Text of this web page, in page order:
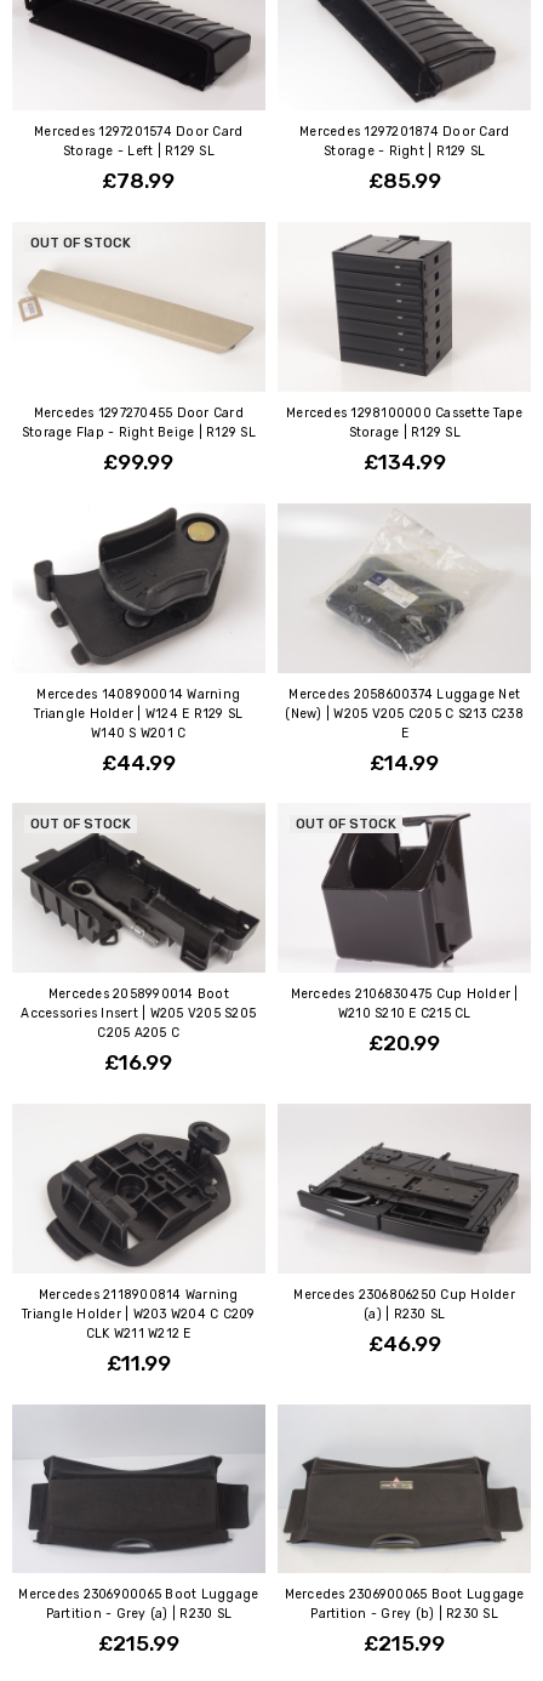
Mercedes 1297201574 Door Card
Storage - Left | R129 SL
£78.99
Mercedes 1297201874 Door Card
Storage - Right | R129 SL
£85.99
OUT OF STOCK
Mercedes 1297270455 Door Card
Storage Flap - Right Beige | R129 SL
£99.99
Mercedes 1298100000 Cassette Tape
Storage | R129 SL
£134.99
Mercedes 1408900014 Warning
Triangle Holder | W124 E R129 SL
W140 S W201 C
£44.99
Mercedes 2058600374 Luggage Net
(New) | W205 V205 C205 C S213 C238
E
£14.99
OUT OF STOCK
Mercedes 2058990014 Boot
Accessories Insert | W205 V205 S205
C205 A205 C
£16.99
OUT OF STOCK
Mercedes 2106830475 Cup Holder |
W210 S210 E C215 CL
£20.99
Mercedes 2118900814 Warning
Triangle Holder | W203 W204 C C209
CLK W211 W212 E
£11.99
Mercedes 2306806250 Cup Holder
(a) | R230 SL
£46.99
Mercedes 2306900065 Boot Luggage
Partition - Grey (a) | R230 SL
£215.99
Mercedes 2306900065 Boot Luggage
Partition - Grey (b) | R230 SL
£215.99